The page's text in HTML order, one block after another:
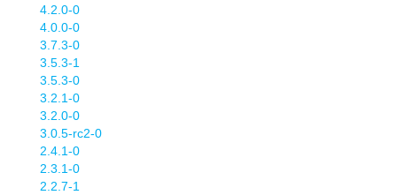
4.2.0-0
4.0.0-0
3.7.3-0
3.5.3-1
3.5.3-0
3.2.1-0
3.2.0-0
3.0.5-rc2-0
2.4.1-0
2.3.1-0
2.2.7-1